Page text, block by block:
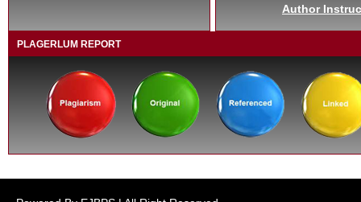
Author
PLAGERLUM REPORT